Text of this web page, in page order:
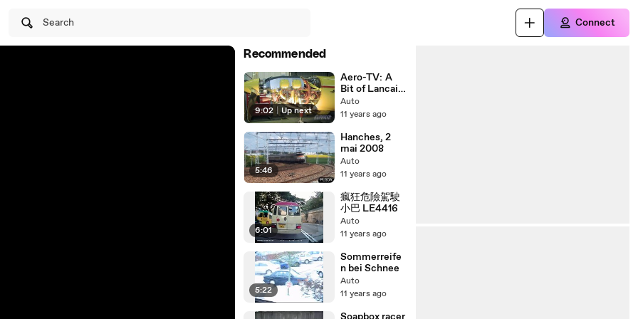
Search Connect
Recommended
9:02 Up next
Aero-TV: A
Bit of Lancair
History -
Time Flies
a Lancair
Auto
11 years ago
5:46
Hanches, 2
mai 2008
Auto
11 years ago
6:01
瘋狂危險駕駛
小巴 LE4416
Auto
11 years ago
5:22
Sommerreife
n bei Schnee
Auto
11 years ago